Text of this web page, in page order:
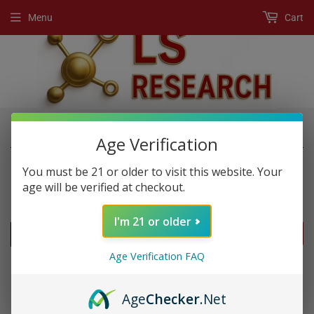
Menu Cart
Home › New Products › Imperial Gold 777k
NEW PRODUCTS
Age Verification
You must be 21 or older to visit this website. Your
age will be verified at checkout.
I'm 21 or older
Age Verification FAQ
AgeChecker.Net